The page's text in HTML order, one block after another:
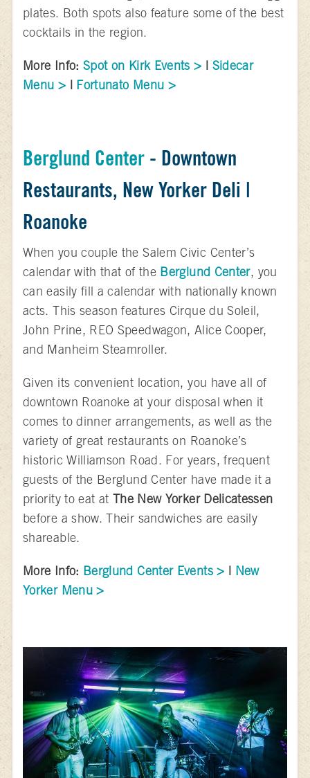
plates. Both spots also feature some of the best
cocktails in the region.
More Info: Spot on Kirk Events > | Sidecar
Menu > | Fortunato Menu >
Berglund Center - Downtown
Restaurants, New Yorker Deli |
Roanoke
When you couple the Salem Civic Center’s
calendar with that of the Berglund Center, you
can easily fill a calendar with nationally known
acts. This season features Cirque du Soleil,
John Prine, REO Speedwagon, Alice Cooper,
and Manheim Steamroller.
Given its convenient location, you have all of
downtown Roanoke at your disposal when it
comes to dinner arrangements, as well as the
variety of great restaurants on Roanoke’s
historic Williamson Road. For years, frequent
guests of the Berglund Center have made it a
priority to eat at The New Yorker Delicatessen
before a show. Their sandwiches are easily
shareable.
More Info: Berglund Center Events > | New
Yorker Menu >